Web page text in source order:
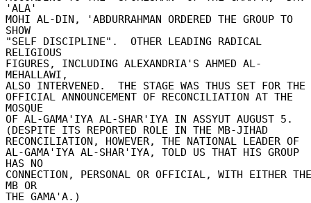
'ALA'
MOHI AL-DIN, 'ABDURRAHMAN ORDERED THE GROUP TO
SHOW
"SELF DISCIPLINE".  OTHER LEADING RADICAL
RELIGIOUS
FIGURES, INCLUDING ALEXANDRIA'S AHMED AL-
MEHALLAWI,
ALSO INTERVENED.  THE STAGE WAS THUS SET FOR THE
OFFICIAL ANNOUNCEMENT OF RECONCILIATION AT THE
MOSQUE
OF AL-GAMA'IYA AL-SHAR'IYA IN ASSYUT AUGUST 5.
(DESPITE ITS REPORTED ROLE IN THE MB-JIHAD
RECONCILIATION, HOWEVER, THE NATIONAL LEADER OF
AL-GAMA'IYA AL-SHAR'IYA, TOLD US THAT HIS GROUP
HAS NO
CONNECTION, PERSONAL OR OFFICIAL, WITH EITHER THE
MB OR
THE GAMA'A.)